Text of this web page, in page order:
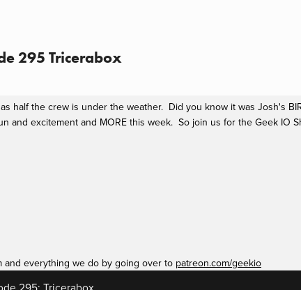
295 Tricerabox
half the crew is under the weather.  Did you know it was Josh's
and excitement and MORE this week.  So join us for the Geek IO
and everything we do by going over to patreon.com/geekio